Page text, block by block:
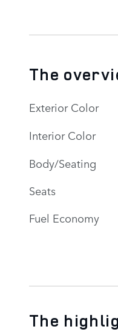
The
Exterior Color
Interior Color
Body/Seating
Seats
Fuel Economy
The